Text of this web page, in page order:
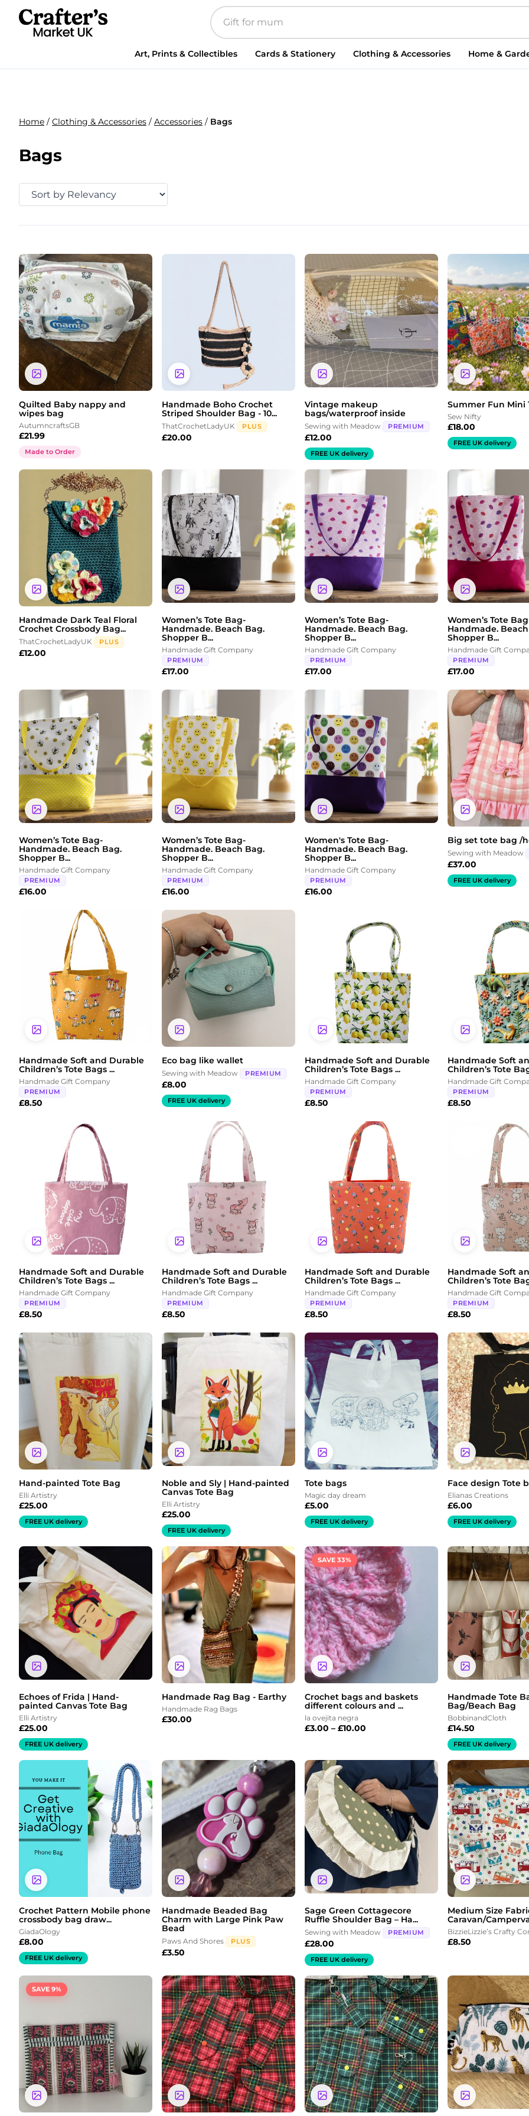
Art, Prints & Collectibles Cards & Stationery Clothing & Accessories Home &
Home / Clothing & Accessories / Accessories / Bags
Bags
Quilted Baby nappy and
wipes bag
AutumncraftsGB
£21.99
Made to Order
Handmade Boho Crochet
Striped Shoulder Bag - 10...
ThatCrochetLadyUK PLUS
£20.00
Vintage makeup
bags/waterproof inside
Sewing with Meadow PREMIUM
£12.00
FREE UK delivery
Summer Fun Mini
Sew Nifty
£18.00
FREE UK delivery
Handmade Dark Teal Floral
Crochet Crossbody Bag...
ThatCrochetLadyUK PLUS
£12.00
Women’s Tote Bag-
Handmade. Beach Bag.
Shopper B...
Handmade Gift Company
PREMIUM
£17.00
Women’s Tote Bag-
Handmade. Beach Bag.
Shopper B...
Handmade Gift Company
PREMIUM
£17.00
Women’s Tote
Handmade.
Shopper B...
Handmade Gift
PREMIUM
£17.00
Women’s Tote Bag-
Handmade. Beach Bag.
Shopper B...
Handmade Gift Company
PREMIUM
£16.00
Women’s Tote Bag-
Handmade. Beach Bag.
Shopper B...
Handmade Gift Company
PREMIUM
£16.00
Women's Tote Bag-
Handmade. Beach Bag.
Shopper B...
Handmade Gift Company
PREMIUM
£16.00
Big set tote bag /
Sewing with Meadow
£37.00
FREE UK delivery
Handmade Soft and Durable
Children’s Tote Bags ...
Handmade Gift Company
PREMIUM
£8.50
Eco bag like wallet
Sewing with Meadow PREMIUM
£8.00
FREE UK delivery
Handmade Soft and Durable
Children’s Tote Bags ...
Handmade Gift Company
PREMIUM
£8.50
Handmade Soft
Children’s Tote
Handmade Gift
PREMIUM
£8.50
Handmade Soft and Durable
Children’s Tote Bags ...
Handmade Gift Company
PREMIUM
£8.50
Handmade Soft and Durable
Children’s Tote Bags ...
Handmade Gift Company
PREMIUM
£8.50
Handmade Soft and Durable
Children’s Tote Bags ...
Handmade Gift Company
PREMIUM
£8.50
Handmade Soft
Children’s Tote
Handmade Gift
PREMIUM
£8.50
Hand-painted Tote Bag
Elli Artistry
£25.00
FREE UK delivery
Noble and Sly | Hand-painted
Canvas Tote Bag
Elli Artistry
£25.00
FREE UK delivery
Tote bags
Magic day dream
£5.00
FREE UK delivery
Face design Tote
Elianas Creations
£6.00
FREE UK delivery
Echoes of Frida | Hand-
painted Canvas Tote Bag
Elli Artistry
£25.00
FREE UK delivery
Handmade Rag Bag - Earthy
Handmade Rag Bags
£30.00
SAVE 33%
Crochet bags and baskets
different colours and ...
la ovejita negra
£3.00 – £10.00
Price
range:
£3.00
through
£10.00
Handmade Tote
Bag/Beach Bag
BobbinandCloth
£14.50
FREE UK delivery
Crochet Pattern Mobile phone
crossbody bag draw...
GiadaOlogy
£8.00
FREE UK delivery
Handmade Beaded Bag
Charm with Large Pink Paw
Bead
Paws And Shores PLUS
£3.50
Sage Green Cottagecore
Ruffle Shoulder Bag – Ha...
Sewing with Meadow PREMIUM
£28.00
FREE UK delivery
Medium Size
Caravan/
BizzieLizzie’s Crafty
£8.50
SAVE 9%
Original
price
Current
price
Price
range:
£2.00
through
£6.00
Price
range:
£3.00
through
£5.00